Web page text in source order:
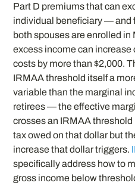
Part D premiums that can
individual beneficiary — and
both spouses are enrolled
excess income can
costs by more than $2,000.
IRMAA threshold itself a
variable than the marginal
retirees — the effective
crosses an IRMAA
tax owed on that dollar but
increase that dollar triggers.
specifically address how to
gross income below